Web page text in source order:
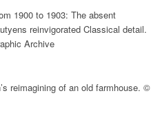
1900 to 1903: The absent
reinvigorated Classical detail.
Archive
reimagining of an old farmhouse. ©